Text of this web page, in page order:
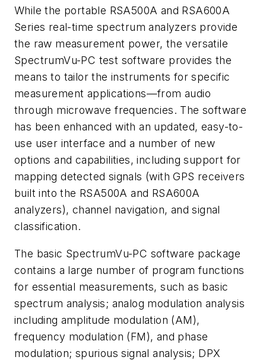
While the portable RSA500A and RSA600A
Series real-time spectrum analyzers provide
the raw measurement power, the versatile
SpectrumVu-PC test software provides the
means to tailor the instruments for specific
measurement applications—from audio
through microwave frequencies. The software
has been enhanced with an updated, easy-to-
use user interface and a number of new
options and capabilities, including support for
mapping detected signals (with GPS receivers
built into the RSA500A and RSA600A
analyzers), channel navigation, and signal
classification.
The basic SpectrumVu-PC software package
contains a large number of program functions
for essential measurements, such as basic
spectrum analysis; analog modulation analysis
including amplitude modulation (AM),
frequency modulation (FM), and phase
modulation; spurious signal analysis; DPX